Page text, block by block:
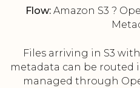
Flow:Amazon S3 ?
Files arriving in S3
metadata can be routed
managed through